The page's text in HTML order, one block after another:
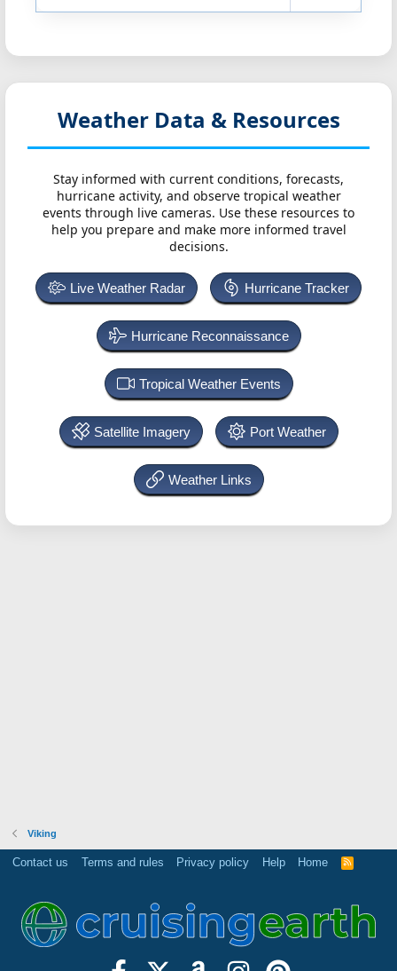
Weather Data & Resources
Stay informed with current conditions, forecasts,
hurricane activity, and observe tropical weather
events through live cameras. Use these resources to
help you prepare and make more informed travel
decisions.
Live Weather Radar Hurricane Tracker
Hurricane Reconnaissance
Tropical Weather Events
Satellite Imagery Port Weather
Weather Links
Viking
Contact us Terms and rules Privacy policy Help Home
R